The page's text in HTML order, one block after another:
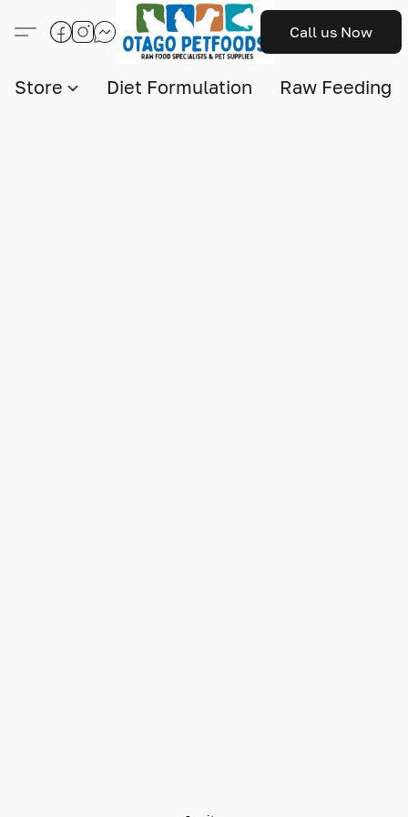
Call us Now
Store Diet Formulation Raw Feeding